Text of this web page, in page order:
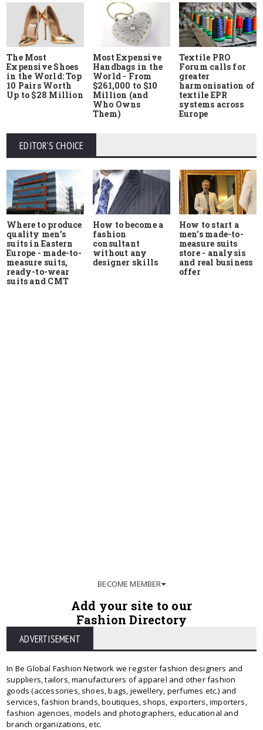
The Most
Expensive Shoes
in the World: Top
10 Pairs Worth
Up to $28 Million
Most Expensive
Handbags in the
World - From
$261,000 to $10
Million (and
Who Owns
Them)
Textile PRO
Forum calls for
greater
harmonisation of
textile EPR
systems across
Europe
EDITOR'S CHOICE
Where to produce
quality men's
suits in Eastern
Europe - made-to-
measure suits,
ready-to-wear
suits and CMT
How to become a
fashion
consultant
without any
designer skills
How to start a
men's made-to-
measure suits
store - analysis
and real business
offer
BECOME MEMBER
Add your site to our
Fashion Directory
ADVERTISEMENT
In Be Global Fashion Network we register fashion designers and
suppliers, tailors, manufacturers of apparel and other fashion
goods (accessories, shoes, bags, jewellery, perfumes etc.) and
services, fashion brands, boutiques, shops, exporters, importers,
fashion agencies, models and photographers, educational and
branch organizations, etc.